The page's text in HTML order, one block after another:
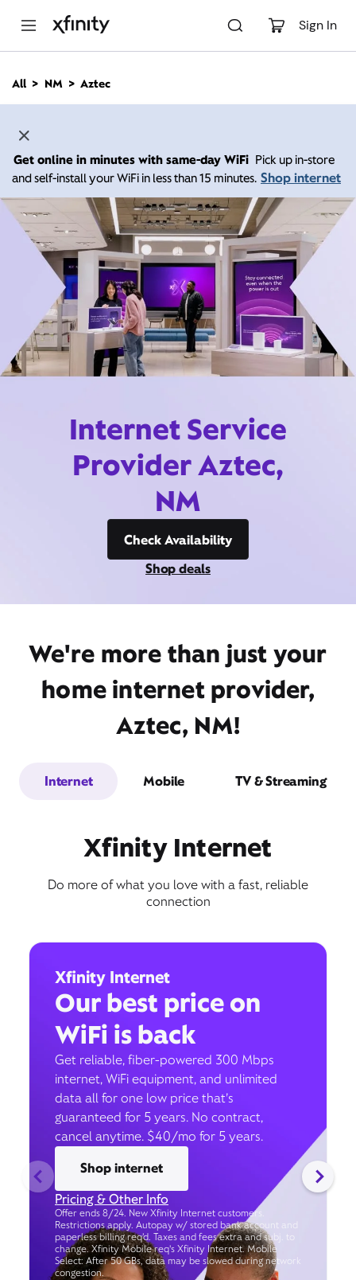
Sign In
n
All NM Aztec
Get online in minutes with same-day WiFi Pick up in-store
and self-install your WiFi in less than 15 minutes. Shop internet
Internet Service
Provider Aztec,
NM
Check Availability
Shop deals
We're more than just your
home internet provider,
Aztec, NM!
Internet Mobile TV & Streaming
Xfinity Internet
Do more of what you love with a fast, reliable
connection
Xfinity Internet
Our best price on
WiFi is back
Get reliable, fiber-powered 300 Mbps
internet, WiFi equipment, and unlimited
data all for one low price that’s
guaranteed for 5 years. No contract,
cancel anytime. $40/mo for 5 years.
Shop internet
Pricing & Other Info
Offer ends 8/24. New Xfinity Internet customers.
Restrictions apply. Autopay w/ stored bank account and
paperless billing req’d. Taxes and fees extra and subj. to
change. Xfinity Mobile req's Xfinity Internet. Mobile
Select: After 50 GBs, data may be slowed during network
congestion.